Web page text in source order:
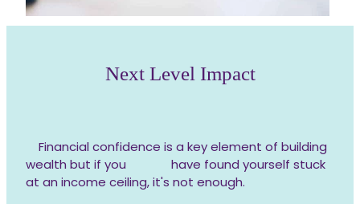
Next Level Impact
Financial confidence is a key element of building
wealth but if you have found yourself stuck
at an income ceiling, it's not enough.